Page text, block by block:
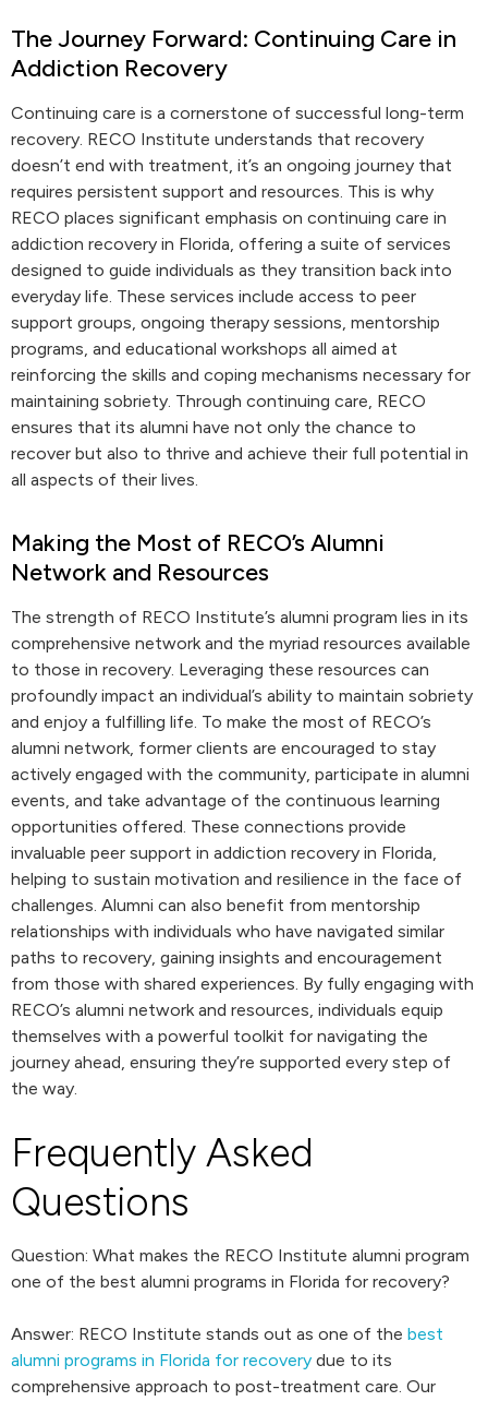
The Journey Forward: Continuing Care in
Addiction Recovery
Continuing care is a cornerstone of successful long-term
recovery. RECO Institute understands that recovery
doesn’t end with treatment, it’s an ongoing journey that
requires persistent support and resources. This is why
RECO places significant emphasis on continuing care in
addiction recovery in Florida, offering a suite of services
designed to guide individuals as they transition back into
everyday life. These services include access to peer
support groups, ongoing therapy sessions, mentorship
programs, and educational workshops all aimed at
reinforcing the skills and coping mechanisms necessary for
maintaining sobriety. Through continuing care, RECO
ensures that its alumni have not only the chance to
recover but also to thrive and achieve their full potential in
all aspects of their lives.
Making the Most of RECO’s Alumni
Network and Resources
The strength of RECO Institute’s alumni program lies in its
comprehensive network and the myriad resources available
to those in recovery. Leveraging these resources can
profoundly impact an individual’s ability to maintain sobriety
and enjoy a fulfilling life. To make the most of RECO’s
alumni network, former clients are encouraged to stay
actively engaged with the community, participate in alumni
events, and take advantage of the continuous learning
opportunities offered. These connections provide
invaluable peer support in addiction recovery in Florida,
helping to sustain motivation and resilience in the face of
challenges. Alumni can also benefit from mentorship
relationships with individuals who have navigated similar
paths to recovery, gaining insights and encouragement
from those with shared experiences. By fully engaging with
RECO’s alumni network and resources, individuals equip
themselves with a powerful toolkit for navigating the
journey ahead, ensuring they’re supported every step of
the way.
Frequently Asked
Questions
Question: What makes the RECO Institute alumni program
one of the best alumni programs in Florida for recovery?
Answer: RECO Institute stands out as one of the best
alumni programs in Florida for recovery due to its
comprehensive approach to post-treatment care. Our